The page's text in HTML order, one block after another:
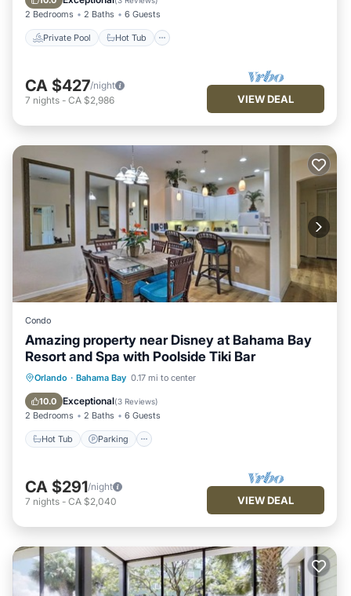
2 Bedrooms 2 Baths 6 Guests
Private Pool Hot Tub
CA $427/night
7 nights - CA $2,986 VIEW DEAL
Condo
Amazing property near Disney at Bahama Bay
Resort and Spa with Poolside Tiki Bar
Orlando · Bahama Bay 0.17 mi to center
10.0 Exceptional(3 Reviews)
2 Bedrooms 2 Baths 6 Guests
Hot Tub Parking
Hot Tub Parking
Pool
Balcony/Terrace
CA $291/night
7 nights - CA $2,040 VIEW DEAL